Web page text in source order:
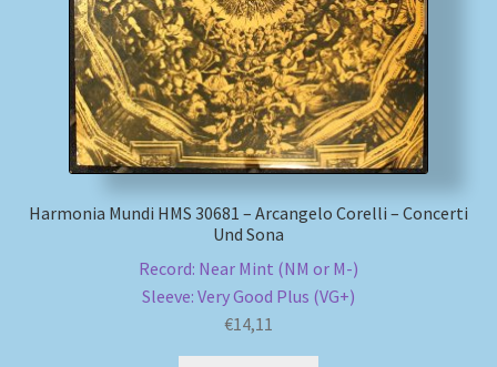
Harmonia Mundi HMS 30681 – Arcangelo Corelli – Concerti
Und Sona
Record: Near Mint (NM or M-)
Sleeve: Very Good Plus (VG+)
€14,11